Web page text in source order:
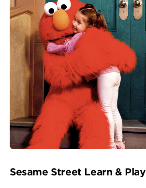
Sesame Street Learn & Play